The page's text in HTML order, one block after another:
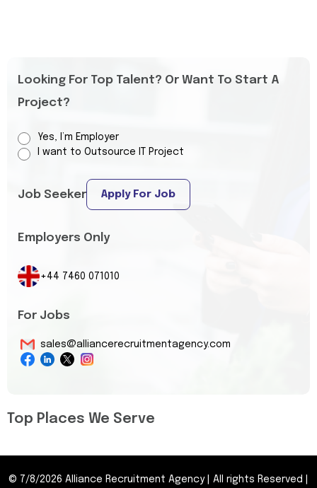
Looking For Top Talent? Or Want To Start A
Project?
Yes, I’m Employer
I want to Outsource IT Project
Job Seeker Apply For Job
Employers Only
+44 7460 071010
For Jobs
sales@alliancerecruitmentagency.com
Top Places We Serve
© 7/8/2026 Alliance Recruitment Agency All rights Reserved